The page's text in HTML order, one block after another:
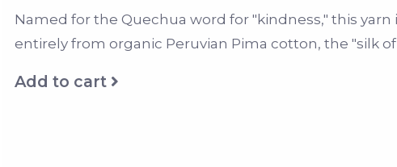
Named for the Quechua word for "kindness," this yarn
entirely from organic Peruvian Pima cotton, the "silk
Add to cart